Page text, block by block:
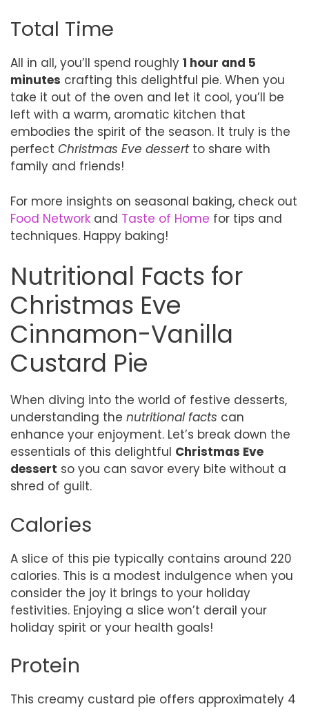
Total Time
All in all, you’ll spend roughly 1 hour and 5
minutes crafting this delightful pie. When you
take it out of the oven and let it cool, you’ll be
left with a warm, aromatic kitchen that
embodies the spirit of the season. It truly is the
perfect Christmas Eve dessertto share with
family and friends!
For more insights on seasonal baking, check out
Food Network and Taste of Home for tips and
techniques. Happy baking!
Nutritional Facts for
Christmas Eve
Cinnamon-Vanilla
Custard Pie
When diving into the world of festive desserts,
understanding the nutritional facts can
enhance your enjoyment. Let’s break down the
essentials of this delightful Christmas Eve
dessert so you can savor every bite without a
shred of guilt.
Calories
A slice of this pie typically contains around 220
calories. This is a modest indulgence when you
consider the joy it brings to your holiday
festivities. Enjoying a slice won’t derail your
holiday spirit or your health goals!
Protein
This creamy custard pie offers approximately 4